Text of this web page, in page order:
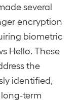
several
encryption
biometric
Hello. These
the
identified,
term